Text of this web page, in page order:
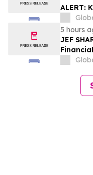
ALERT:
Fraud
5 hours
JEF
Violations